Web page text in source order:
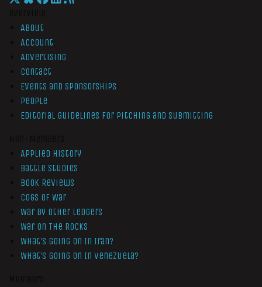
About
Account
Advertising
Contact
Events and Sponsorships
People
Editorial Guidelines for Pitching and Submitting
Applied History
Battle Studies
Book Reviews
Cogs of War
War by Other Ledgers
War On The Rocks
What’s Going On In Iran?
What’s Going On In Venezuela?